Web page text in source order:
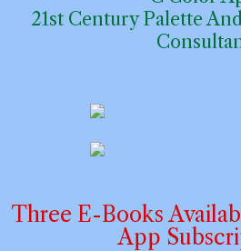
21st Century Palette
Consulta
Three E-Books
App